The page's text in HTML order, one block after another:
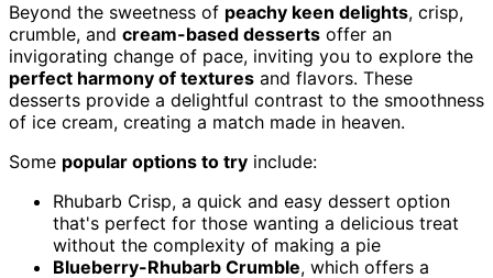
Beyond the sweetness of peachy keen delights, crisp,
crumble, and cream-based desserts offer an
invigorating change of pace, inviting you to explore the
perfect harmony of textures and flavors. These
desserts provide a delightful contrast to the smoothness
of ice cream, creating a match made in heaven.
Some popular options to try include:
Rhubarb Crisp, a quick and easy dessert option
that's perfect for those wanting a delicious treat
without the complexity of making a pie
Blueberry-Rhubarb Crumble, which offers a